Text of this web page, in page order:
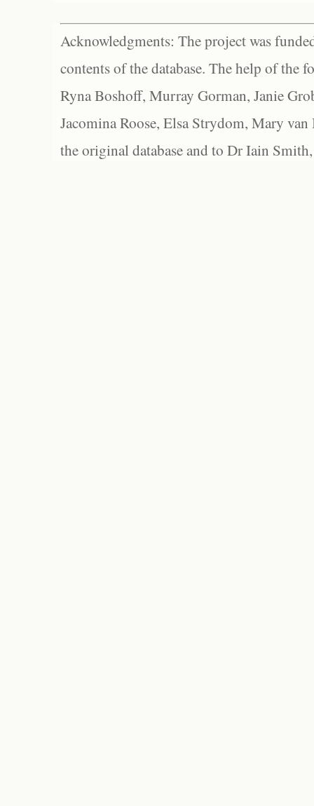
Acknowledgments: The project was
contents of the database. The help of the
Ryna Boshoff, Murray Gorman, Janie
Jacomina Roose, Elsa Strydom, Mary
the original database and to Dr Iain